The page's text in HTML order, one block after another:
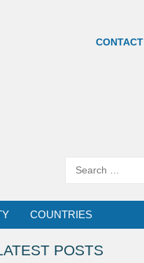
CONTACT
for:
COUNTRIES
POSTS